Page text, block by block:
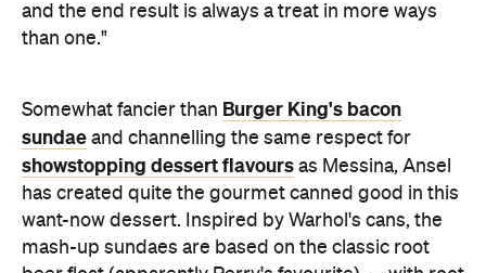
and the end result is always a treat in more ways
than one."
Somewhat fancier than Burger King's bacon
sundae and channelling the same respect for
showstopping dessert flavours as Messina, Ansel
has created quite the gourmet canned good in this
want-now dessert. Inspired by Warhol's cans, the
mash-up sundaes are based on the classic root